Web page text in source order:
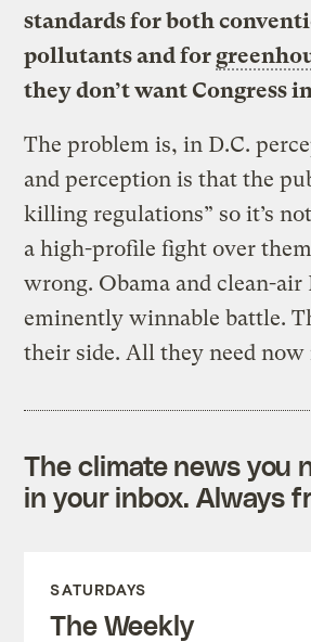
standards for both
pollutants and for
they don’t want Congress
The problem is, in D.C.
and perception is that the
killing regulations” so it’s
a high-profile fight over
wrong. Obama and clean-air
eminently winnable battle.
their side. All they need now
The climate news you
in your inbox. Always
SATURDAYS
The Weekly